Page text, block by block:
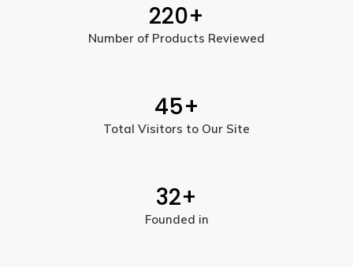
220+
Number of Products Reviewed
45+
Total Visitors to Our Site
32+
Founded in